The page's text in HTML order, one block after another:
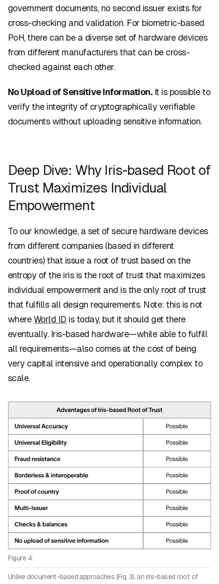
government documents, no second issuer exists for
cross-checking and validation. For biometric-based
PoH, there can be a diverse set of hardware devices
from different manufacturers that can be cross-
checked against each other.
No Upload of Sensitive Information.It is possible to
verify the integrity of cryptographically verifiable
documents without uploading sensitive information.
Deep Dive: Why Iris-based Root of
Trust Maximizes Individual
Empowerment
To our knowledge, a set of secure hardware devices
from different companies (based in different
countries) that issue a root of trust based on the
entropy of the iris is the root of trust that maximizes
individual empowerment and is the only root of trust
that fulfills all design requirements. Note: this is not
whereWorld ID is today, but it should get there
eventually. Iris-based hardware—while able to fulfill
all requirements—also comes at the cost of being
very capital intensive and operationally complex to
scale.
Figure 4:
Unlike document-based approaches (Fig. 3), an iris-based root of